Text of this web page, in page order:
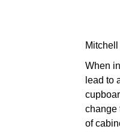
When
lead to
change
of